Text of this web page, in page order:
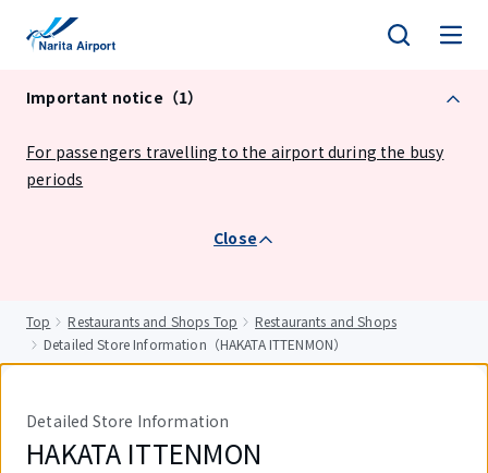
Important notice（1）
For passengers travelling to the airport during the busy
periods
Close
Top Restaurants and Shops Top
Restaurants and Shops
Detailed Store Information（HAKATA ITTENMON）
Detailed Store Information
HAKATA ITTENMON